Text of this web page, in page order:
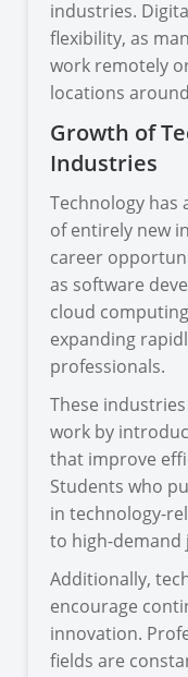
industries.
flexibility, as
work remotely
locations
Growth of
Industries
Technology
of entirely new
career
as software
cloud
expanding
professionals.
These
work by
that improve
Students who
in technology-
to high-demand
Additionally,
encourage
innovation.
fields are